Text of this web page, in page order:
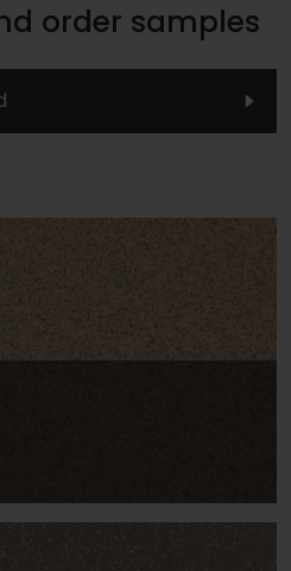
order samples